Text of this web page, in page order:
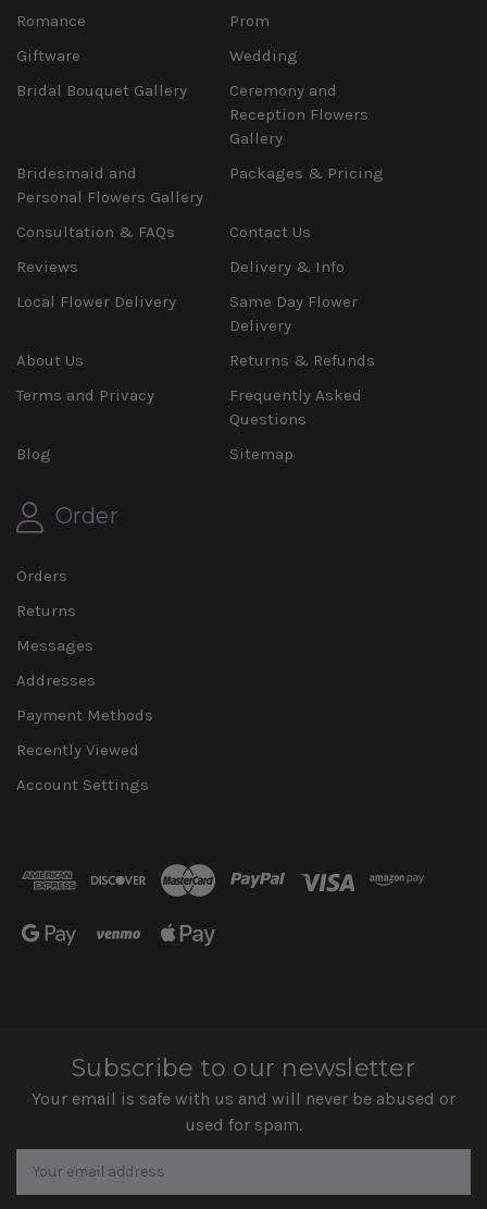
Romance
Prom
Giftware
Wedding
Bridal Bouquet Gallery
Ceremony and
Reception Flowers
Gallery
Bridesmaid and
Personal Flowers Gallery
Packages & Pricing
Consultation & FAQs
Contact Us
Reviews
Delivery & Info
Local Flower Delivery
Same Day Flower
Delivery
About Us
Returns & Refunds
Terms and Privacy
Frequently Asked
Questions
Blog
Sitemap
Order
Orders
Returns
Messages
Addresses
Payment Methods
Recently Viewed
Account Settings
Subscribe to our newsletter
Your email is safe with us and will never be abused or
used for spam.
Newsletter
Email
Address